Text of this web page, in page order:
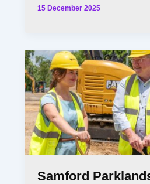
15 December 2025
Samford